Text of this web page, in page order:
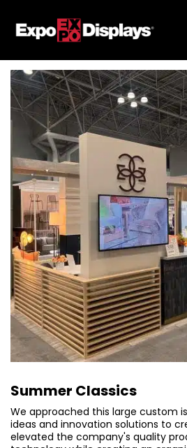
Summer Classics
We approached this large custom
ideas and innovation solutions to
elevated the company's quality